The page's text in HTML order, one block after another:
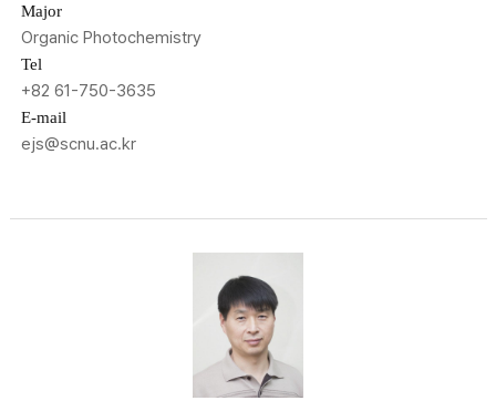
Major
Organic Photochemistry
Tel
+82 61-750-3635
E-mail
ejs@scnu.ac.kr